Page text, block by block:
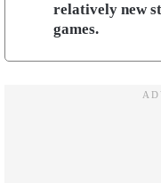
relatively new
games.